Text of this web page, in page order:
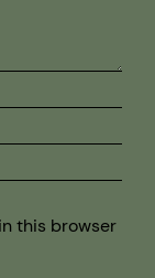
this browser